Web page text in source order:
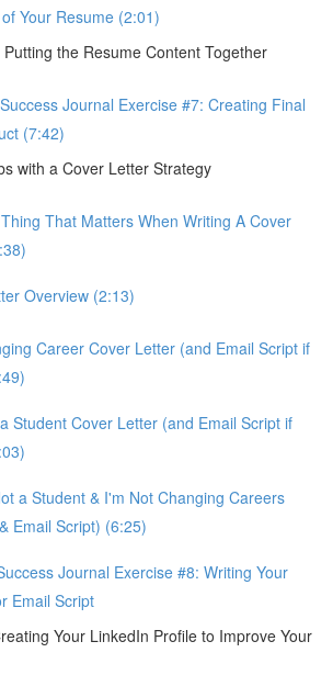
Your Resume (2:01)
the Resume Content Together
Journal Exercise #7: Creating Final
(7:42)
with a Cover Letter Strategy
That Matters When Writing A Cover
Overview (2:13)
Career Cover Letter (and Email Script if
Student Cover Letter (and Email Script if
a Student & I'm Not Changing Careers
Email Script) (6:25)
Journal Exercise #8: Writing Your
Email Script
Your LinkedIn Profile to Improve Your